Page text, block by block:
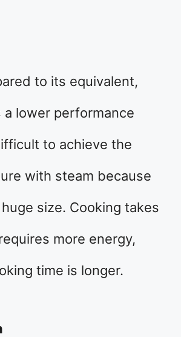
to its equivalent,
a lower performance
to achieve the
with steam because
huge size. Cooking takes
more energy,
time is longer.